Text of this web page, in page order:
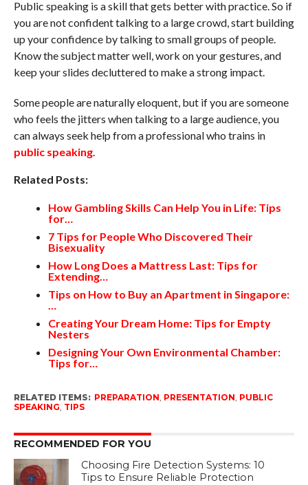
Public speaking is a skill that gets better with practice. So if
you are not confident talking to a large crowd, start building
up your confidence by talking to small groups of people.
Know the subject matter well, work on your gestures, and
keep your slides decluttered to make a strong impact.
Some people are naturally eloquent, but if you are someone
who feels the jitters when talking to a large audience, you
can always seek help from a professional who trains in
public speaking.
Related Posts:
How Gambling Skills Can Help You in Life: Tips
for…
7 Tips for People Who Discovered Their
Bisexuality
How Long Does a Mattress Last: Tips for
Extending…
Tips on How to Buy an Apartment in Singapore:
…
Creating Your Dream Home: Tips for Empty
Nesters
Designing Your Own Environmental Chamber:
Tips for…
RELATED ITEMS: PREPARATION, PRESENTATION, PUBLIC
SPEAKING, TIPS
RECOMMENDED FOR YOU
Choosing Fire Detection Systems: 10
Tips to Ensure Reliable Protection